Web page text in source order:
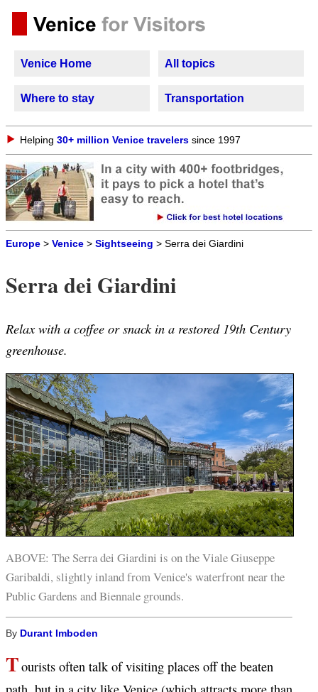
Venice Home All topics
Where to stay Transportation
Helping 30+ million Venice travelers since 1997
Europe > Venice > Sightseeing > Serra dei Giardini
Serra dei Giardini
Relax with a coffee or snack in a restored 19th Century
greenhouse.
ABOVE: The Serra dei Giardini is on the Viale Giuseppe
Garibaldi, slightly inland from Venice's waterfront near the
Public Gardens and Biennale grounds.
By Durant Imboden
Tourists often talk of visiting places off the beaten